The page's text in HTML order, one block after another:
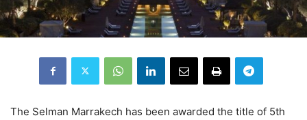
The Selman Marrakech has been awarded the title of 5th